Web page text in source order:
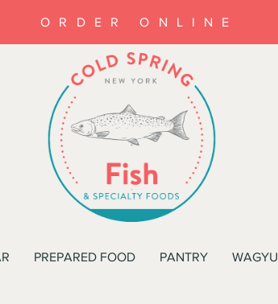
ORDER ONLINE
PREPARED FOOD PANTRY WAGYU